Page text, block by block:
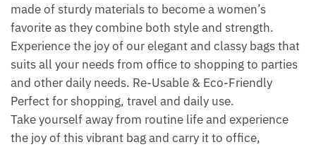
made of sturdy materials to become a women’s
favorite as they combine both style and strength.
Experience the joy of our elegant and classy bags that
suits all your needs from office to shopping to parties
and other daily needs. Re-Usable & Eco-Friendly
Perfect for shopping, travel and daily use.
Take yourself away from routine life and experience
the joy of this vibrant bag and carry it to office,